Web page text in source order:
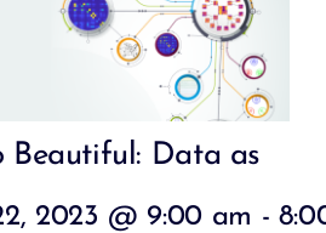
Beautiful: Data as
2023 @ 9:00 am -